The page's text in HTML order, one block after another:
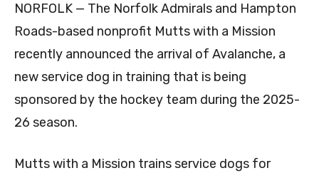
NORFOLK — The Norfolk Admirals and Hampton
Roads-based nonprofit Mutts with a Mission
recently announced the arrival of Avalanche, a
new service dog in training that is being
sponsored by the hockey team during the 2025-
26 season.
Mutts with a Mission trains service dogs for